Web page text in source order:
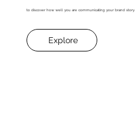
to discover how well you are communicating your brand story.
Explore